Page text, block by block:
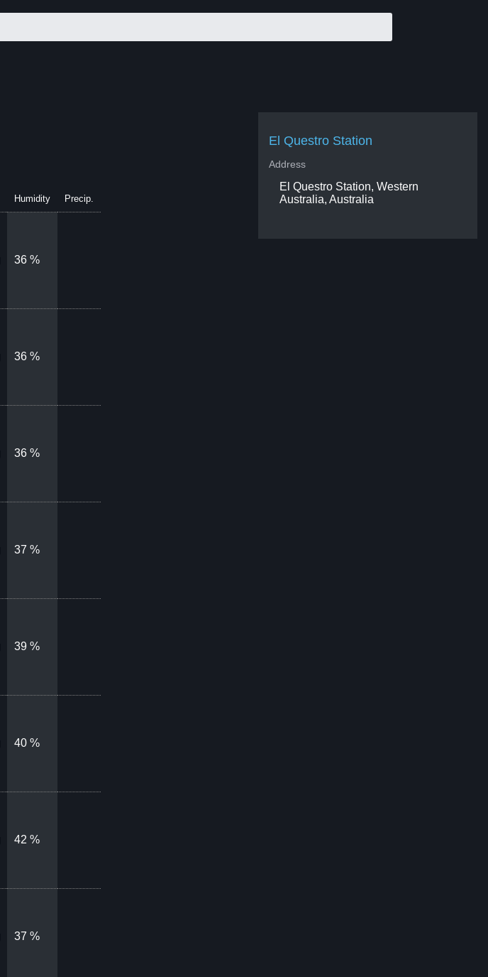
Humidity Precip.
36 %
36 %
36 %
37 %
39 %
40 %
42 %
37 %
El Questro Station
Address
El Questro Station, Western
Australia, Australia